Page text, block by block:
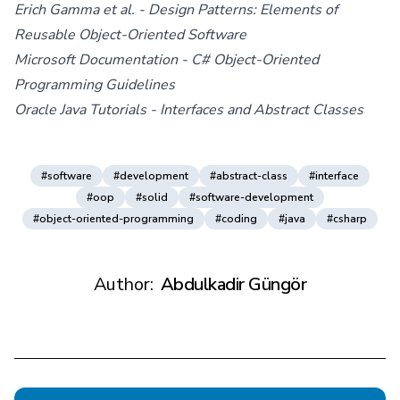
Erich Gamma et al. - Design Patterns: Elements of
Reusable Object-Oriented Software
Microsoft Documentation - C# Object-Oriented
Programming Guidelines
Oracle Java Tutorials - Interfaces and Abstract Classes
#software #development #abstract-class
#interface
#oop
#solid
#software-development
#object-oriented-programming
#coding #java #csharp
Author: Abdulkadir Güngör